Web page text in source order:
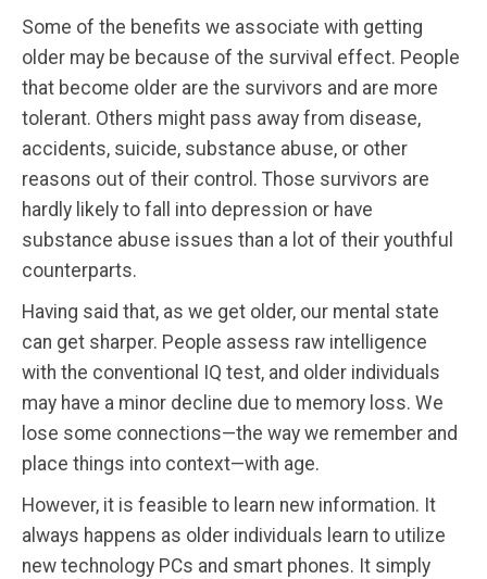
Some of the benefits we associate with getting
older may be because of the survival effect. People
that become older are the survivors and are more
tolerant. Others might pass away from disease,
accidents, suicide, substance abuse, or other
reasons out of their control. Those survivors are
hardly likely to fall into depression or have
substance abuse issues than a lot of their youthful
counterparts.
Having said that, as we get older, our mental state
can get sharper. People assess raw intelligence
with the conventional IQ test, and older individuals
may have a minor decline due to memory loss. We
lose some connections—the way we remember and
place things into context—with age.
However, it is feasible to learn new information. It
always happens as older individuals learn to utilize
new technology PCs and smart phones. It simply